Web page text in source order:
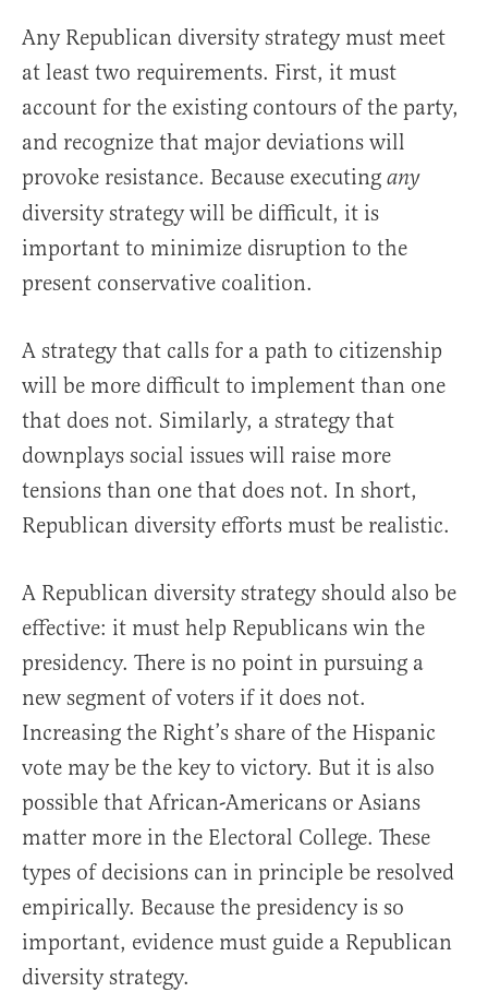
Any Republican diversity strategy must meet
at least two requirements. First, it must
account for the existing contours of the party,
and recognize that major deviations will
provoke resistance. Because executing any
diversity strategy will be difficult, it is
important to minimize disruption to the
present conservative coalition.
A strategy that calls for a path to citizenship
will be more difficult to implement than one
that does not. Similarly, a strategy that
downplays social issues will raise more
tensions than one that does not. In short,
Republican diversity efforts must be realistic.
A Republican diversity strategy should also be
effective: it must help Republicans win the
presidency. There is no point in pursuing a
new segment of voters if it does not.
Increasing the Right’s share of the Hispanic
vote may be the key to victory. But it is also
possible that African-Americans or Asians
matter more in the Electoral College. These
types of decisions can in principle be resolved
empirically. Because the presidency is so
important, evidence must guide a Republican
diversity strategy.